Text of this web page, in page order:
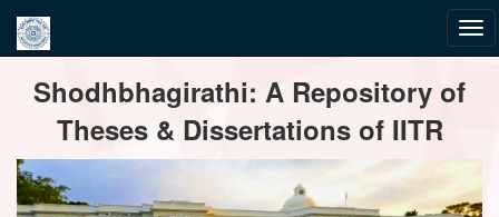
navigationShodhbhagirathi: A Repository of
Theses & Dissertations of IITR